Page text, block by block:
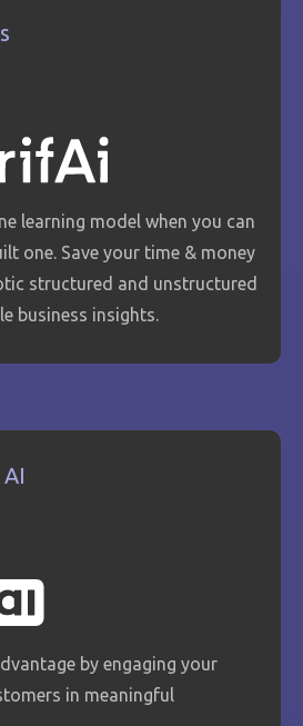
learning model when you can
one. Save your time & money
structured and unstructured
business insights.
by engaging your
in meaningful